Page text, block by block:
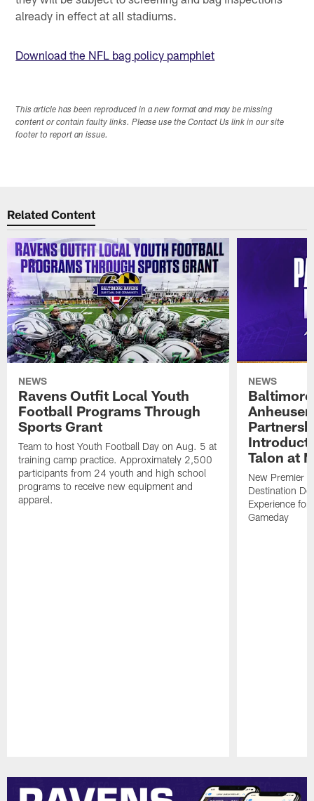
already in effect at all stadiums.
Download the NFL bag policy pamphlet
This article has been reproduced in a new format and may be missing
content or contain faulty links. Please use the Contact Us link in our site
footer to report an issue.
Related Content
NEWS
Ravens Outfit Local Youth
Football Programs Through
Sports Grant
Team to host Youth Football Day on Aug. 5 at
training camp practice. Approximately 2,500
participants from 24 youth and high school
programs to receive new equipment and
apparel.
NEWS
Talon at
New Premier
Destination
Experience for
Gameday